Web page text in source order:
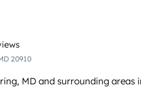
20910
MD and surrounding